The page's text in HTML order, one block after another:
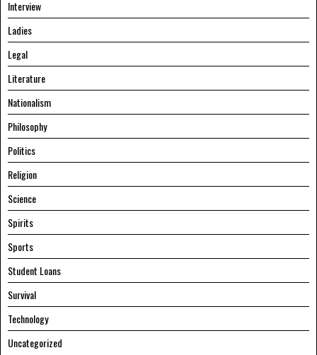
Interview
Ladies
Legal
Literature
Nationalism
Philosophy
Politics
Religion
Science
Spirits
Sports
Student Loans
Survival
Technology
Uncategorized